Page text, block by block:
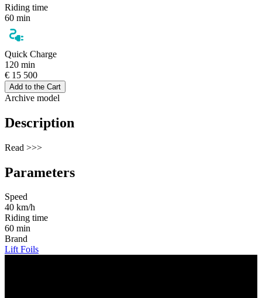
Riding time
60 min
Quick Charge
120 min
€ 15 500
Add to the Cart
Archive model
Description
Read >>>
Parameters
Speed
40 km/h
Riding time
60 min
Brand
Lift Foils